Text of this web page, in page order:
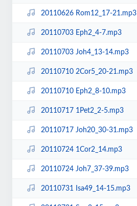
20110626 Rom12_17-21.mp3
20110703 Eph2_4-7.mp3
20110703 Joh4_13-14.mp3
20110710 2Cor5_20-21.mp3
20110710 Eph2_8-10.mp3
20110717 1Pet2_2-5.mp3
20110717 Joh20_30-31.mp3
20110724 1Cor2_14.mp3
20110724 Joh7_37-39.mp3
20110731 Isa49_14-15.mp3